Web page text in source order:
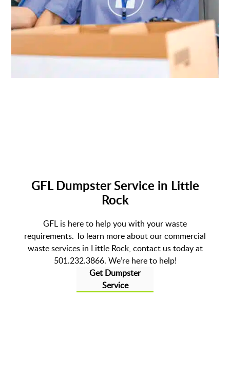
GFL Dumpster Service in Little
Rock
GFL is here to help you with your waste
requirements. To learn more about our commercial
waste services in Little Rock, contact us today at
501.232.3866. We’re here to help!
Get Dumpster
Service